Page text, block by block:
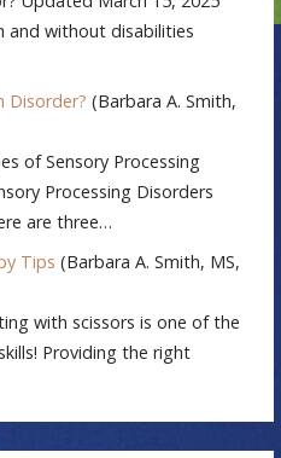
and without disabilities
Disorder? (Barbara A. Smith,
of Sensory Processing
Processing Disorders
are three…
Tips (Barbara A. Smith, MS,
with scissors is one of the
Providing the right